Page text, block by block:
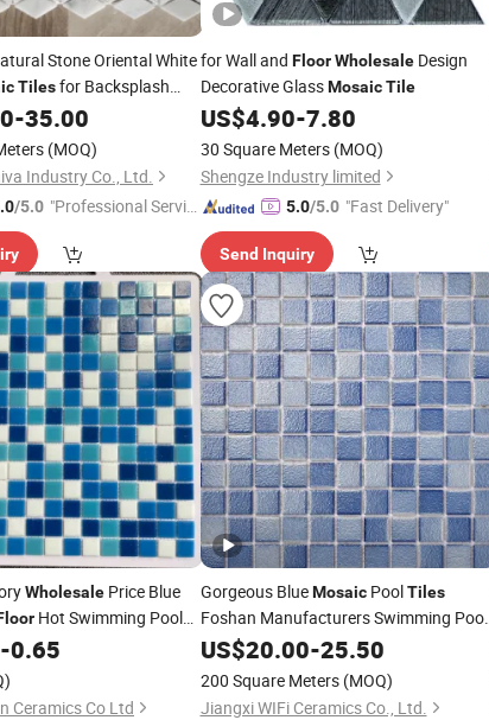
Stone Oriental White
Tilesfor Backsplash
Floor
-35.00
(MOQ)
Industry Co., Ltd.
/5.0 "Professional Servic
for Wall and Floor WholesaleDesign
Decorative GlassMosaic Tile
US$4.90-7.80
30 Square Meters (MOQ)
Shengze Industry limited
5.0/5.0 "Fast Delivery"
Send Inquiry
Wholesale Price Blue
Hot Swimming Pool
Tile
-0.65
Ceramics Co Ltd
Gorgeous BlueMosaicPoolTiles
Foshan Manufacturers Swimming Pool
TileGlass Floor
Wall Decor Building
Material Foshan Factory
Price
US$20.00-25.50
200 Square Meters (MOQ)
Jiangxi WIFi Ceramics Co., Ltd.